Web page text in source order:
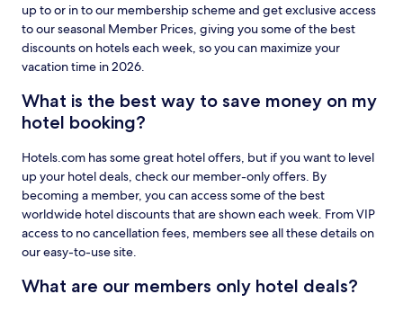
up to or in to our membership scheme and get exclusive access
to our seasonal Member Prices, giving you some of the best
discounts on hotels each week, so you can maximize your
vacation time in 2026.
What is the best way to save money on my
hotel booking?
Hotels.com has some great hotel offers, but if you want to level
up your hotel deals, check our member-only offers. By
becoming a member, you can access some of the best
worldwide hotel discounts that are shown each week. From VIP
access to no cancellation fees, members see all these details on
our easy-to-use site.
What are our members only hotel deals?